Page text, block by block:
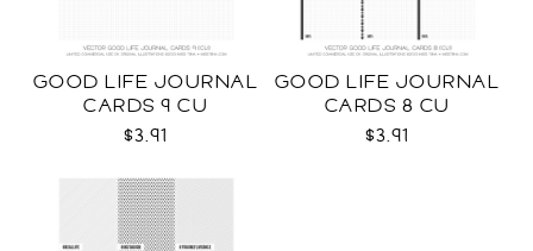
GOOD LIFE JOURNAL
CARDS 9 CU
$3.91
GOOD LIFE JOURNAL
CARDS 8 CU
$3.91